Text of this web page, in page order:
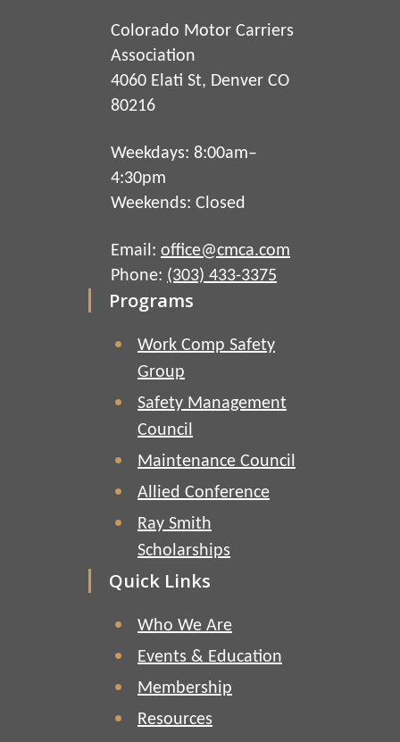
Colorado Motor Carriers
Association
4060 Elati St, Denver CO
80216
Weekdays: 8:00am–
4:30pm
Weekends: Closed
Email: office@cmca.com
Phone: (303) 433-3375
Programs
Work Comp Safety
Group
Safety Management
Council
Maintenance Council
Allied Conference
Ray Smith
Scholarships
Quick Links
Who We Are
Events & Education
Membership
Resources